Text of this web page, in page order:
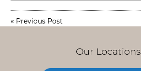
« Previous Post
Our Locations